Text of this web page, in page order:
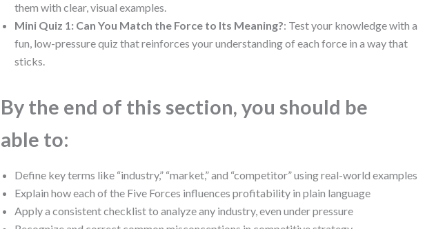
them with clear, visual examples.
Mini Quiz 1: Can You Match the Force to Its Meaning?: Test your knowledge with a
fun, low-pressure quiz that reinforces your understanding of each force in a way that
sticks.
By the end of this section, you should be
able to:
Define key terms like “industry,” “market,” and “competitor” using real-world examples
Explain how each of the Five Forces influences profitability in plain language
Apply a consistent checklist to analyze any industry, even under pressure